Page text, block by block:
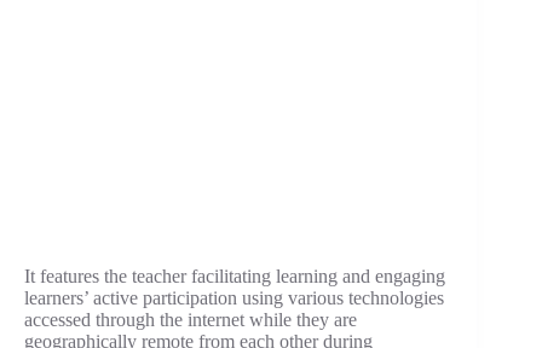
It features the teacher facilitating learning and engaging
learners’ active participation using various technologies
accessed through the internet while they are
geographically remote from each other during